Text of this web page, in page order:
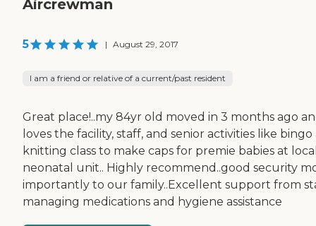
Aircrewman
5 | August 29, 2017
I am a friend or relative of a current/past resident
Great place!..my 84yr old moved in 3 months ago
loves the facility, staff, and senior activities like bingo
knitting class to make caps for premie babies at
neonatal unit.. Highly recommend..good security
importantly to our family..Excellent support from
managing medications and hygiene assistance